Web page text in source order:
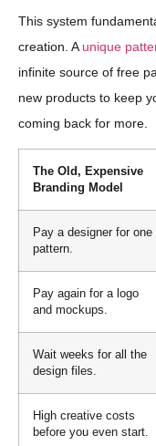
This system
creation. A unique
infinite source of free
new products to keep
coming back for more.
The Old, Expensive
Branding Model
Pay a designer for one
pattern.
Pay again for a logo
and mockups.
Wait weeks for all the
design files.
High creative costs
before you even start.